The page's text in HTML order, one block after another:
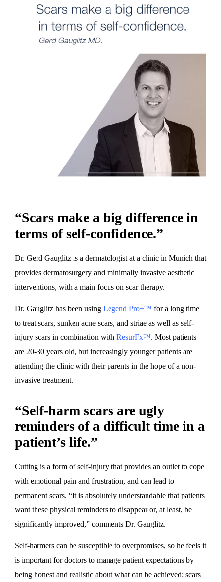
“Scars make a big difference in
terms of self-confidence.”
Dr. Gerd Gauglitz is a dermatologist at a clinic in Munich that
provides dermatosurgery and minimally invasive aesthetic
interventions, with a main focus on scar therapy.
Dr. Gauglitz has been using Legend Pro+™ for a long time
to treat scars, sunken acne scars, and striae as well as self-
injury scars in combination with ResurFx™. Most patients
are 20-30 years old, but increasingly younger patients are
attending the clinic with their parents in the hope of a non-
invasive treatment.
“Self-harm scars are ugly
reminders of a difficult time in a
patient’s life.”
Cutting is a form of self-injury that provides an outlet to cope
with emotional pain and frustration, and can lead to
permanent scars. “It is absolutely understandable that patients
want these physical reminders to disappear or, at least, be
significantly improved,” comments Dr. Gauglitz.
Self-harmers can be susceptible to overpromises, so he feels it
is important for doctors to manage patient expectations by
being honest and realistic about what can be achieved: scars